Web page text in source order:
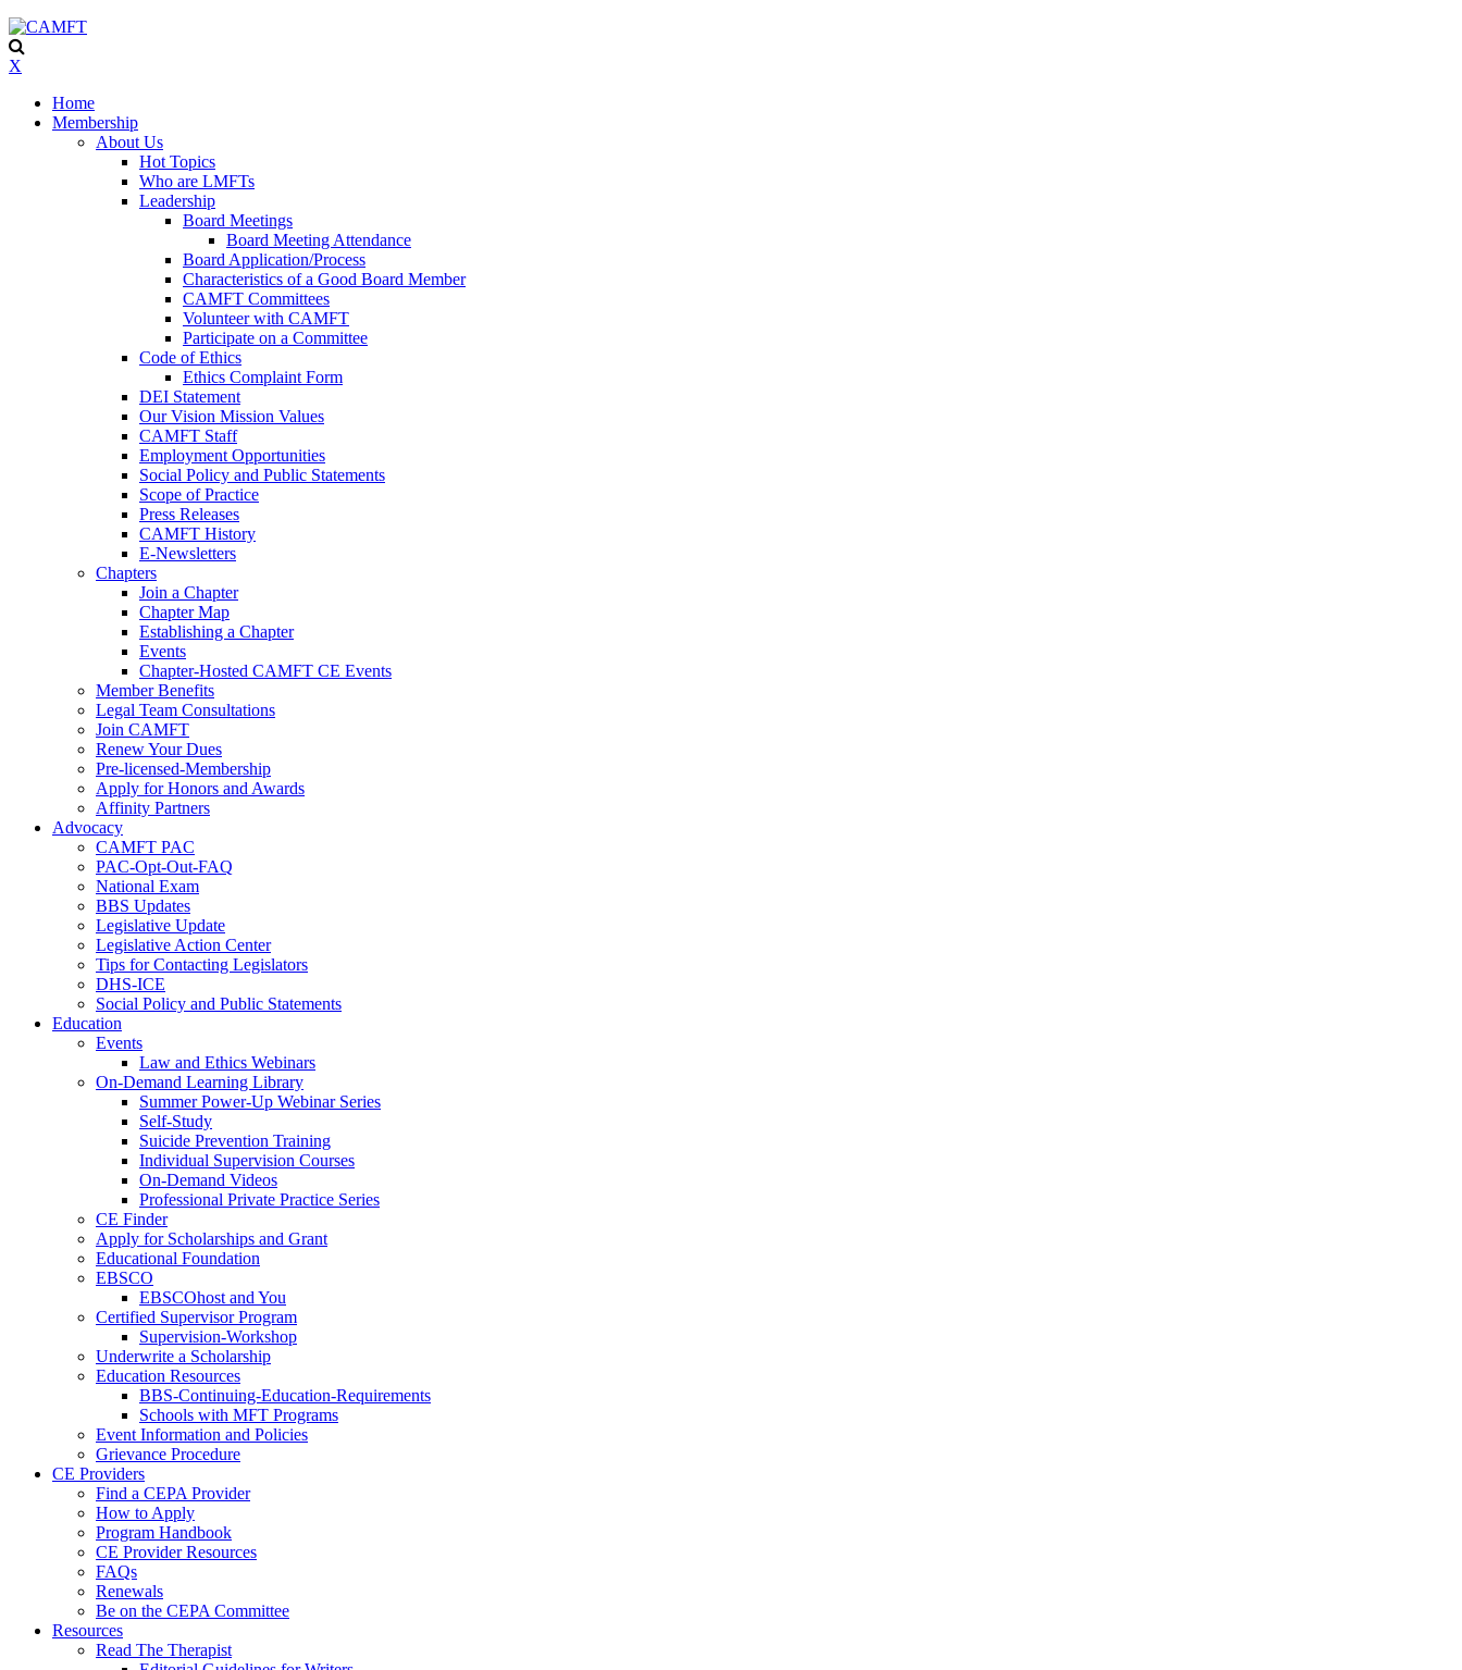
X
Home
Membership
About Us
Hot Topics
Who are LMFTs
Leadership
Board Meetings
Board Meeting Attendance
Board Application/Process
Characteristics of a Good Board Member
CAMFT Committees
Volunteer with CAMFT
Participate on a Committee
Code of Ethics
Ethics Complaint Form
DEI Statement
Our Vision Mission Values
CAMFT Staff
Employment Opportunities
Social Policy and Public Statements
Scope of Practice
Press Releases
CAMFT History
E-Newsletters
Chapters
Join a Chapter
Chapter Map
Establishing a Chapter
Events
Chapter-Hosted CAMFT CE Events
Member Benefits
Legal Team Consultations
Join CAMFT
Renew Your Dues
Pre-licensed-Membership
Apply for Honors and Awards
Affinity Partners
Advocacy
CAMFT PAC
PAC-Opt-Out-FAQ
National Exam
BBS Updates
Legislative Update
Legislative Action Center
Tips for Contacting Legislators
DHS-ICE
Social Policy and Public Statements
Education
Events
Law and Ethics Webinars
On-Demand Learning Library
Summer Power-Up Webinar Series
Self-Study
Suicide Prevention Training
Individual Supervision Courses
On-Demand Videos
Professional Private Practice Series
CE Finder
Apply for Scholarships and Grant
Educational Foundation
EBSCO
EBSCOhost and You
Certified Supervisor Program
Supervision-Workshop
Underwrite a Scholarship
Education Resources
BBS-Continuing-Education-Requirements
Schools with MFT Programs
Event Information and Policies
Grievance Procedure
CE Providers
Find a CEPA Provider
How to Apply
Program Handbook
CE Provider Resources
FAQs
Renewals
Be on the CEPA Committee
Resources
Read The Therapist